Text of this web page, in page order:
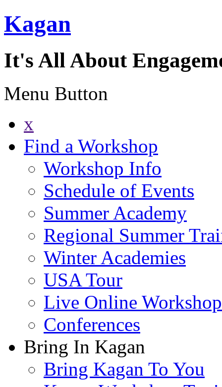
Kagan
It's All About
Menu Button
x
Find a Workshop
Workshop Info
Schedule of Events
Summer Academy
Regional Summer
Winter Academies
USA Tour
Live Online
Conferences
Bring In Kagan
Bring Kagan To You